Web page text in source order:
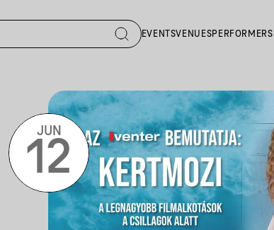
EVENTSVENUESPERFORMERS
JUN
12